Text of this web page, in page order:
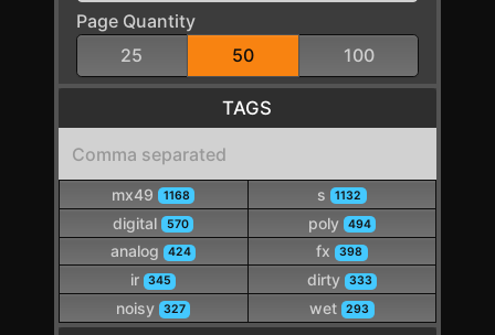
Page Quantity
25
50 100
TAGS
mx49 1168 s 1132
digital 570 poly 494
analog 424 fx 398
ir 345 dirty 333
noisy 327 wet 293